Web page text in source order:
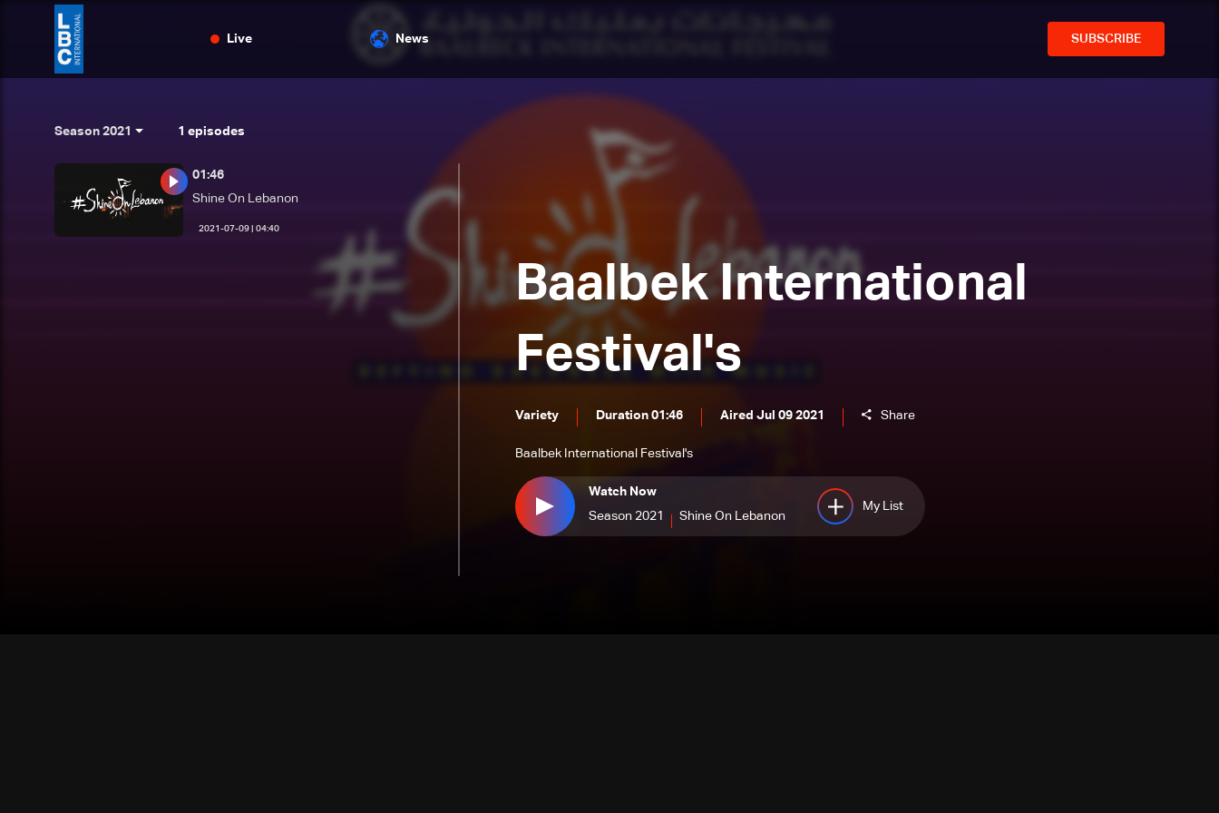
Live News SUBSCRIBE
Baalbek International
Festival's
Variety Duration 01:46 Aired Jul 09 2021 Share
Baalbek International Festival's
Watch Now
Season 2021
Shine On Lebanon
My List
Season 2021 1 episodes
04:40 | 2021-07-09
Shine On Lebanon
01:46